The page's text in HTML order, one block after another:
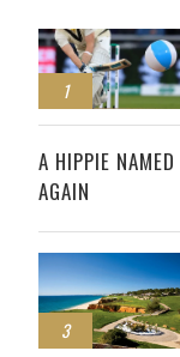
1
2
A HIPPIE
AGAIN
3